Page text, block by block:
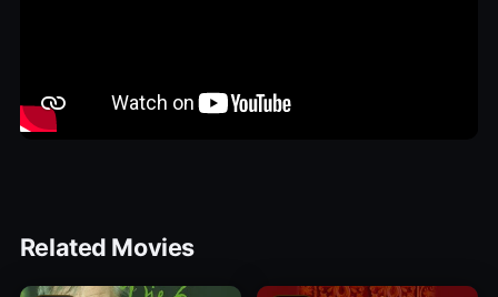
Related Movies